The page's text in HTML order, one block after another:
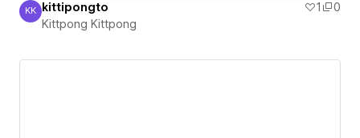
Kittpong Kittpong
KK kittipongto 1
0
Kittpong Kittpong